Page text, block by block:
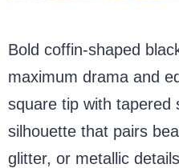
Bold coffin-shaped
maximum drama and
square tip with tapered
silhouette that pairs
glitter, or metallic